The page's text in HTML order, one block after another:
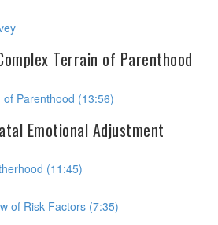
Terrain of Parenthood
Parenthood (13:56)
Emotional Adjustment
(11:45)
of Risk Factors (7:35)